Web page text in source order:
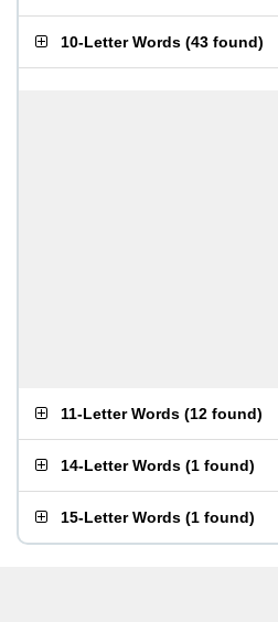
10-Letter Words (43 found)
11-Letter Words (12 found)
14-Letter Words (1 found)
15-Letter Words (1 found)